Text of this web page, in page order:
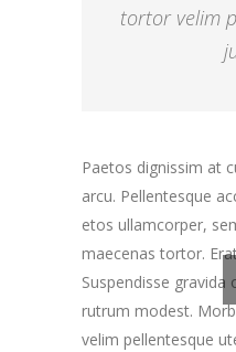
tortor velim
Paetos dignissim at
arcu. Pellentesque
etos ullamcorper,
maecenas tortor.
Suspendisse
rutrum modest.
velim pellentesque